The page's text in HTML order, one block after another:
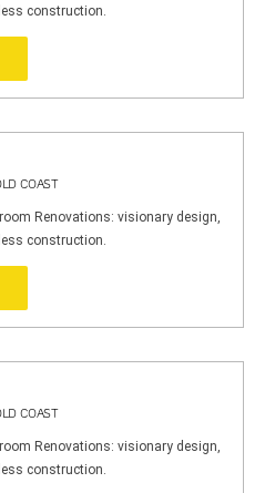
construction.
COAST
Renovations: visionary design,
construction.
COAST
Renovations: visionary design,
construction.